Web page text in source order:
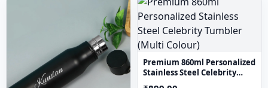
Premium 860ml Personalized
Stainless Steel Celebrity